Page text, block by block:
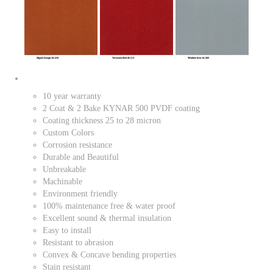
10 year warranty
2 Coat & 2 Bake KYNAR 500 PVDF coating
Coating thickness 25 to 28 micron
Custom Colors
Corrosion resistance
Durable and Beautiful
Unbreakable
Machinable
Environment friendly
100% maintenance free & water proof
Excellent sound & thermal insulation
Easy to install
Resistant to abrasion
Convex & Concave bending properties
Stain resistant